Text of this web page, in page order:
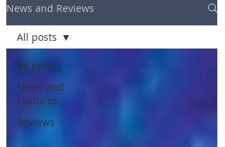
News and Reviews
All posts
News and
Features
Reviews
All posts